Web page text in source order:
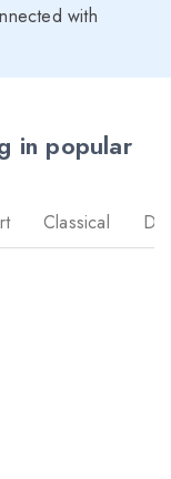
with
in popular
Classical